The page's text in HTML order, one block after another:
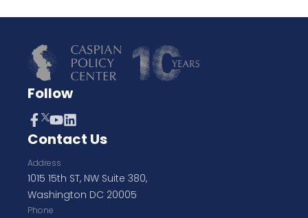
Follow
Contact Us
Address
1015 15th ST, NW Suite 380,
Washington DC 20005
Phone